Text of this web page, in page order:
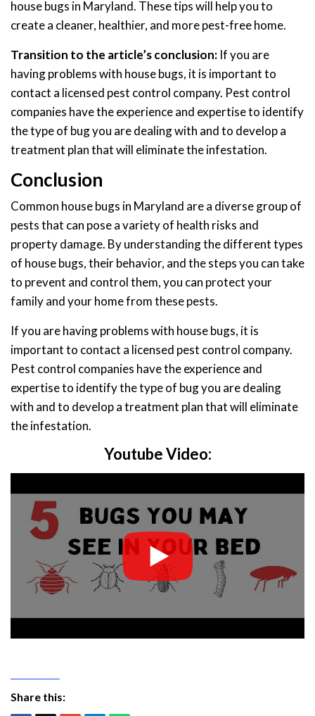
house bugs in Maryland. These tips will help you to
create a cleaner, healthier, and more pest-free home.
Transition to the article’s conclusion: If you are
having problems with house bugs, it is important to
contact a licensed pest control company. Pest control
companies have the experience and expertise to identify
the type of bug you are dealing with and to develop a
treatment plan that will eliminate the infestation.
Conclusion
Common house bugs in Maryland are a diverse group of
pests that can pose a variety of health risks and
property damage. By understanding the different types
of house bugs, their behavior, and the steps you can take
to prevent and control them, you can protect your
family and your home from these pests.
If you are having problems with house bugs, it is
important to contact a licensed pest control company.
Pest control companies have the experience and
expertise to identify the type of bug you are dealing
with and to develop a treatment plan that will eliminate
the infestation.
Youtube Video:
Share this: